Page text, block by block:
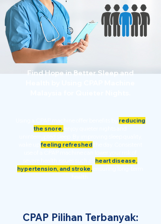
Find Hope in Better Sleep and
reducing
the snore,
feeling refreshed
heart disease,
hypertension, and stroke,
CPAP Pilihan Terbanyak: